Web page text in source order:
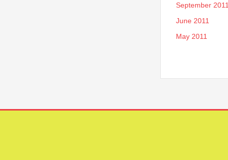
September 2011
June 2011
May 2011